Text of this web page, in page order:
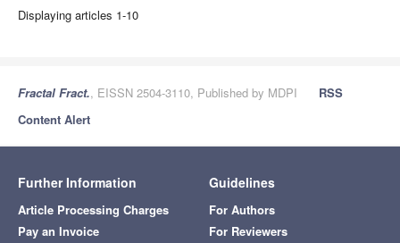
Displaying articles 1-10
Fractal Fract., EISSN 2504-3110, Published by MDPI
RSS
Content Alert
Further Information
Article Processing Charges
Pay an Invoice
Guidelines
For Authors
For Reviewers